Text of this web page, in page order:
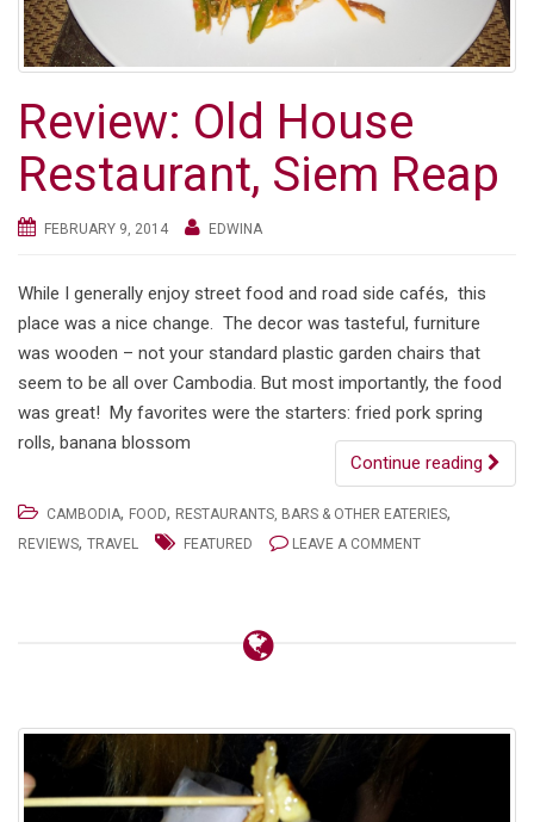
Review: Old House
Restaurant, Siem Reap
FEBRUARY 9, 2014 EDWINA
While I generally enjoy street food and road side cafés, this
place was a nice change. The decor was tasteful, furniture
was wooden – not your standard plastic garden chairs that
seem to be all over Cambodia. But most importantly, the food
was great! My favorites were the starters: fried pork spring
rolls, banana blossom
Continue reading
CAMBODIA, FOOD, RESTAURANTS, BARS & OTHER EATERIES,
REVIEWS, TRAVEL FEATURED LEAVE A COMMENT